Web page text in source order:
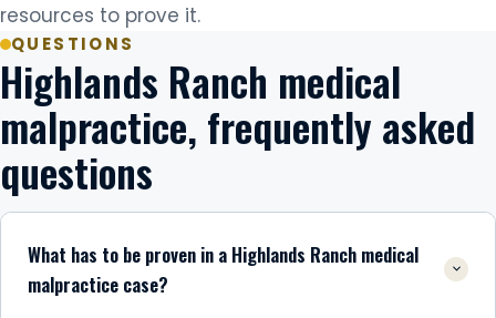
resources to prove it.
QUESTIONS
Highlands Ranch medical
malpractice, frequently asked
questions
What has to be proven in a Highlands Ranch medical
malpractice case?